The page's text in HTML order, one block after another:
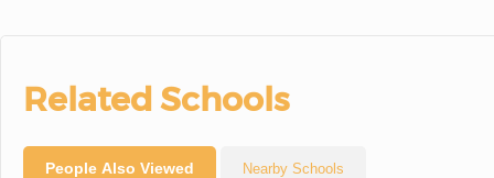
Related Schools
People Also Viewed Nearby Schools